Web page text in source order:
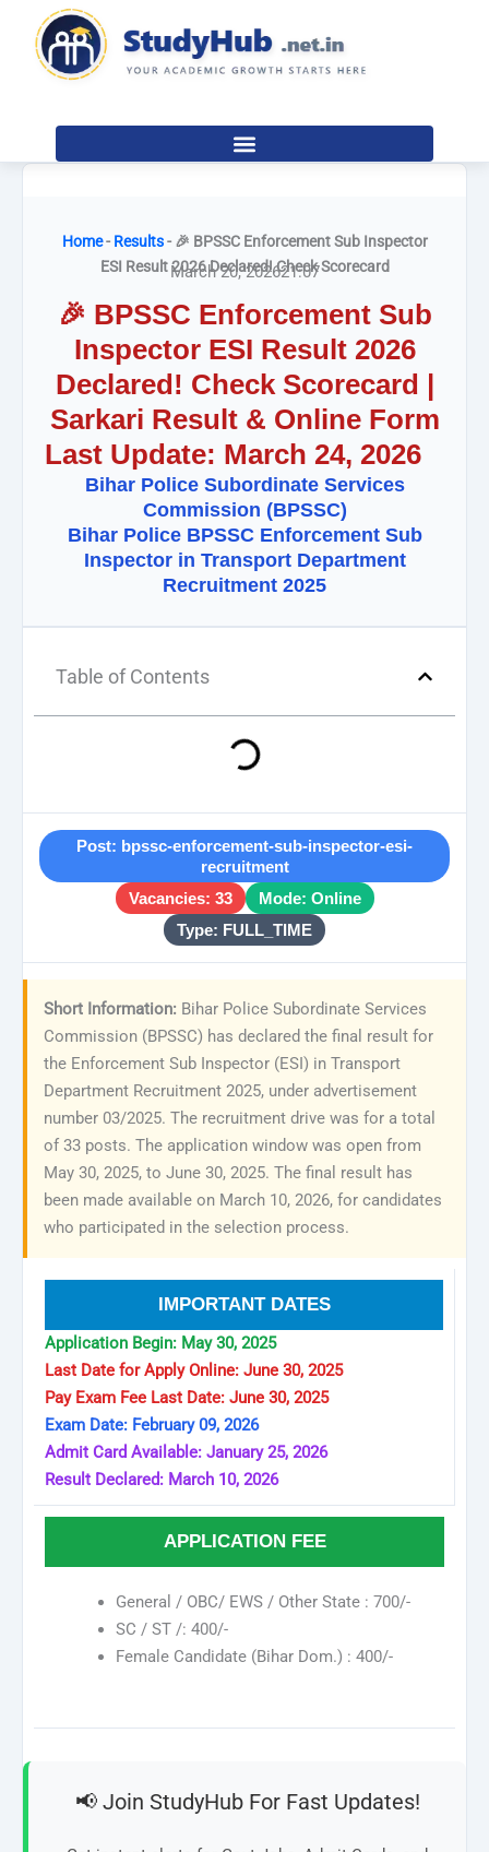
content
Home- Results- 🎉 BPSSC Enforcement Sub Inspector
ESI Result 2026 Declared! Check Scorecard
March 20, 202621:07
🎉 BPSSC Enforcement Sub
Inspector ESI Result 2026
Declared! Check Scorecard |
Sarkari Result & Online Form
Last Update: March 24, 2026
Bihar Police Subordinate Services
Commission (BPSSC)
Bihar Police BPSSC Enforcement Sub
Inspector in Transport Department
Recruitment 2025
Table of Contents
Post: bpssc-enforcement-sub-inspector-esi-
recruitment
Vacancies: 33
Mode: Online
Type: FULL_TIME
Short Information: Bihar Police Subordinate Services
Commission (BPSSC) has declared the final result for
the Enforcement Sub Inspector (ESI) in Transport
Department Recruitment 2025, under advertisement
number 03/2025. The recruitment drive was for a total
of 33 posts. The application window was open from
May 30, 2025, to June 30, 2025. The final result has
been made available on March 10, 2026, for candidates
who participated in the selection process.
IMPORTANT DATES
Application Begin: May 30, 2025
Last Date for Apply Online: June 30, 2025
Pay Exam Fee Last Date: June 30, 2025
Exam Date: February 09, 2026
Admit Card Available: January 25, 2026
Result Declared: March 10, 2026
APPLICATION FEE
General / OBC/ EWS / Other State : 700/-
SC / ST /: 400/-
Female Candidate (Bihar Dom.) : 400/-
📢 Join StudyHub For Fast Updates!